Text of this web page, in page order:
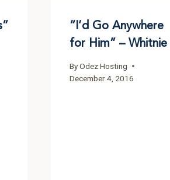
“I’d Go Anywhere
for Him” – Whitnie
ByOdez Hosting
December 4, 2016